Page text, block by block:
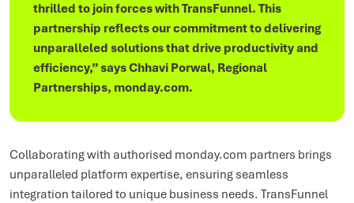
thrilled to join forces with TransFunnel. This
partnership reflects our commitment to delivering
unparalleled solutions that drive productivity and
efficiency,” says Chhavi Porwal, Regional
Partnerships, monday.com.
Collaborating with authorised monday.com partners brings
unparalleled platform expertise, ensuring seamless
integration tailored to unique business needs. TransFunnel